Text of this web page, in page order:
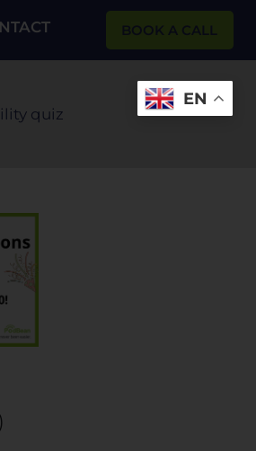
BOOK A CALL
quiz
EN